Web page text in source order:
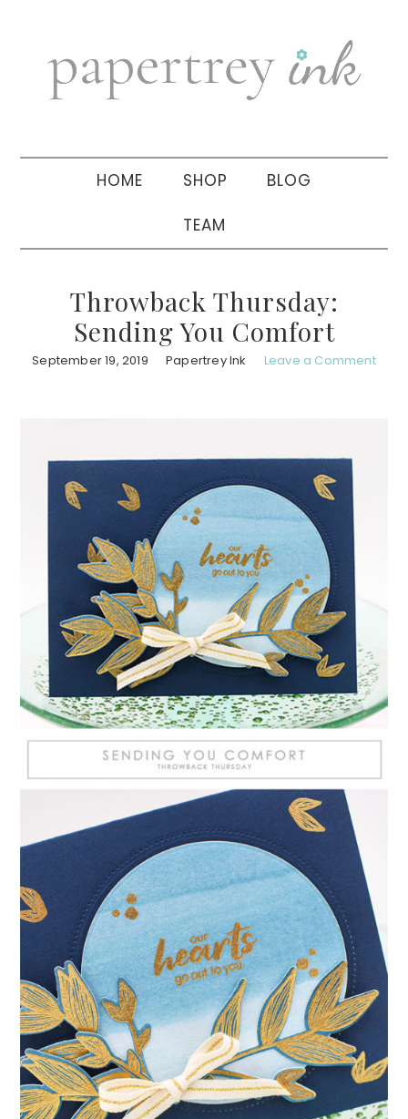
navigation
sidebar
HOME SHOP BLOG
TEAM
Throwback Thursday:
Sending You Comfort
September 19, 2019 Papertrey Ink Leave a Comment